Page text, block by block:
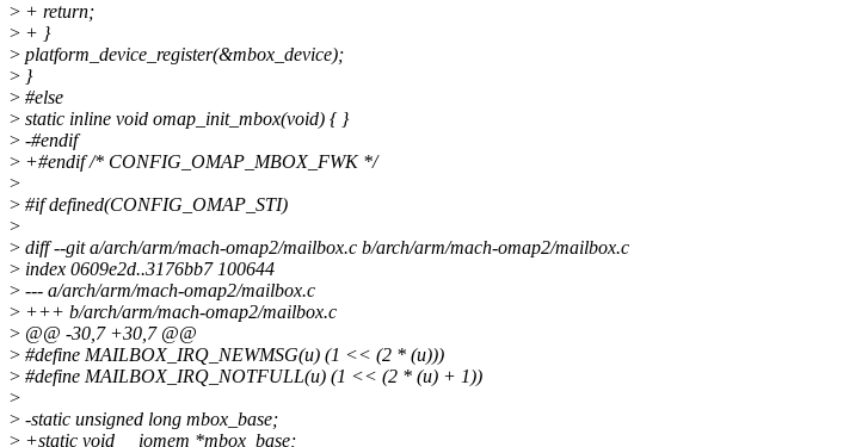
> + return;
> + }
> platform_device_register(&mbox_device);
> }
> #else
> static inline void omap_init_mbox(void) { }
> -#endif
> +#endif /* CONFIG_OMAP_MBOX_FWK */
>
> #if defined(CONFIG_OMAP_STI)
>
> diff --git a/arch/arm/mach-omap2/mailbox.c b/arch/arm/mach-omap2/mailbox.c
> index 0609e2d..3176bb7 100644
> --- a/arch/arm/mach-omap2/mailbox.c
> +++ b/arch/arm/mach-omap2/mailbox.c
> @@ -30,7 +30,7 @@
> #define MAILBOX_IRQ_NEWMSG(u) (1 << (2 * (u)))
> #define MAILBOX_IRQ_NOTFULL(u) (1 << (2 * (u) + 1))
>
> -static unsigned long mbox_base;
> +static void __iomem *mbox_base;